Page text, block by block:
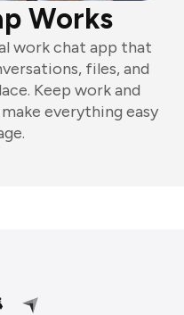
Works
work chat app that
files, and
Keep work and
everything easy